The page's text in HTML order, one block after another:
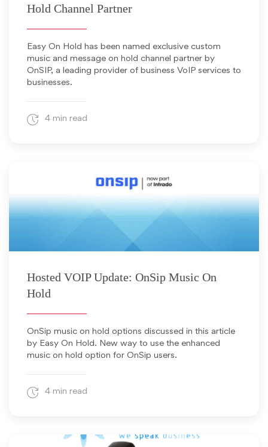
Hold Channel Partner
Easy On Hold has been named exclusive custom
music and message on hold channel partner by
OnSIP, a leading provider of business VoIP services to
businesses.
4 min read
Hosted VOIP Update: OnSip Music On
Hold
OnSip music on hold options discussed in this article
by Easy On Hold. New way to use the enhanced
music on hold option for OnSip users.
4 min read
September 24, 2013